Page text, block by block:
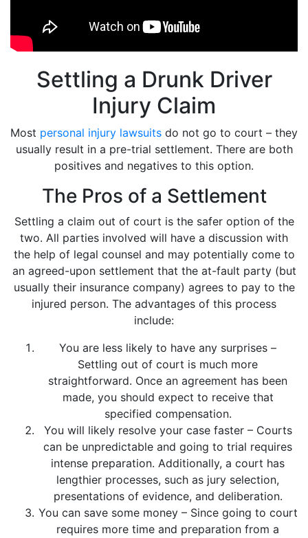
Settling a Drunk Driver
Injury Claim
Most personal injury lawsuits do not go to court – they
usually result in a pre-trial settlement. There are both
positives and negatives to this option.
The Pros of a Settlement
Settling a claim out of court is the safer option of the
two. All parties involved will have a discussion with
the help of legal counsel and may potentially come to
an agreed-upon settlement that the at-fault party (but
usually their insurance company) agrees to pay to the
injured person. The advantages of this process
include:
You are less likely to have any surprises –
Settling out of court is much more
straightforward. Once an agreement has been
made, you should expect to receive that
specified compensation.
You will likely resolve your case faster – Courts
can be unpredictable and going to trial requires
intense preparation. Additionally, a court has
lengthier processes, such as jury selection,
presentations of evidence, and deliberation.
You can save some money – Since going to court
requires more time and preparation from a